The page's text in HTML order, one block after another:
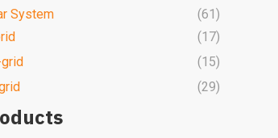
System
(61)
(17)
(15)
(29)